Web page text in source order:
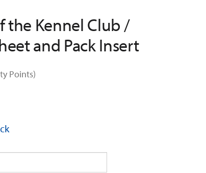
the Kennel Club /
and Pack Insert
Points)